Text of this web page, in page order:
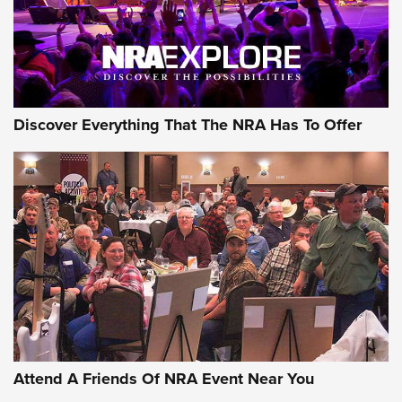
Uberti USA 150th Anniversary 1873 Rifle
On The Range | An Official Journal Of The
NRA
UBERTI USA,UBERTI USA 150TH ANNIVERSARY 1873 RIFLE,
AMERICAN RIFLEMAN
On the Range: Bergara B14 BMP Rifle | An Official Journal
Of The NRA
Home On the Range | NRA Family
Discover Everything That The NRA Has To Offer
Attend A Friends Of NRA Event Near You